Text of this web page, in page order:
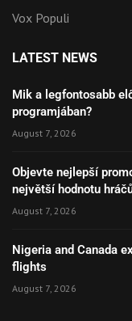
Vox Populi
LATEST NEWS
Mik a legfontosabb
programjában?
August 7, 2026
Objevte nejlepší
největší hodnotu
August 7, 2026
Nigeria and Canada
flights
August 7, 2026